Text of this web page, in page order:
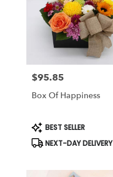
Price:
$95.85
Box Of Happiness
Product
Tags:
BEST SELLER
NEXT-DAY DELIVERY